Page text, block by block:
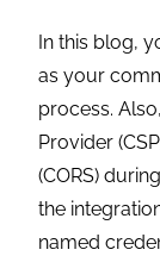
In this blog,
as your
process.
Provider
(CORS)
the
named